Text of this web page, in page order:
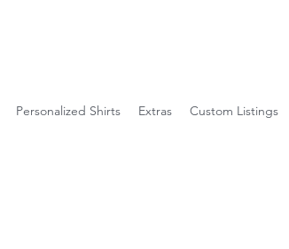
Personalized Shirts Extras Custom Listings